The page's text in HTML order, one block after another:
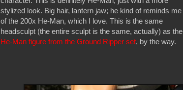
stylized look. Big hair, lantern jaw; he kind of reminds me
of the 200x He-Man, which I love. This is the same
headsculpt (the entire sculpt is the same, actually) as the
He-Man figure from the Ground Ripper set, by the way.